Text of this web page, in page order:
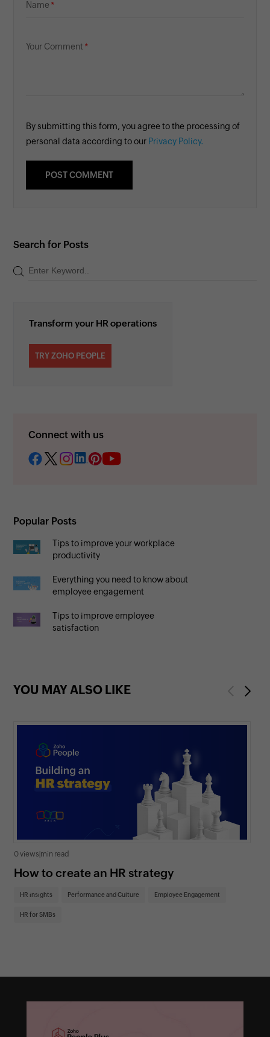
Name
Your Comment
By submitting this form, you agree to the processing of
personal data according to our Privacy Policy.
Search for Posts
Transform your HR operations
TRY ZOHO PEOPLE
Connect with us
Popular Posts
Tips to improve your workplace
productivity
Everything you need to know about
employee engagement
Tips to improve employee
satisfaction
YOU MAY ALSO LIKE Previous
0 views min read
How to create an HR strategy
HR insights Performance and Culture Employee Engagement
HR for SMBs
Next